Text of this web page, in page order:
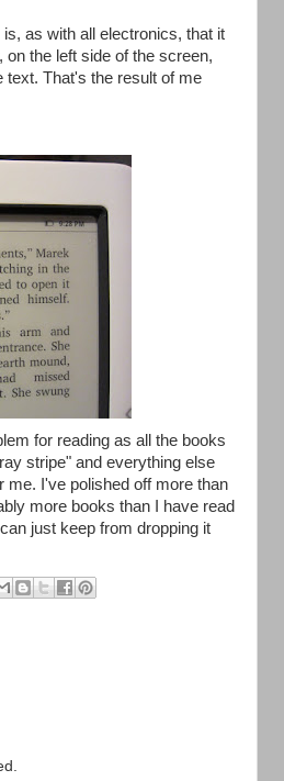
as with all electronics, that it
the left side of the screen,
text. That's the result of me
for reading as all the books
stripe" and everything else
me. I've polished off more than
more books than I have read
just keep from dropping it